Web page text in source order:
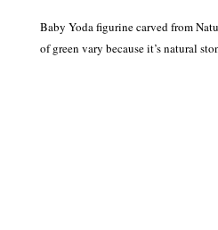
Baby Yoda figurine carved from
of green vary because it’s natural